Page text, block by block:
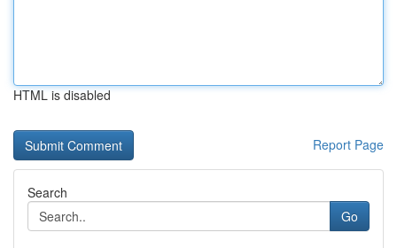
HTML is disabled
Report Page
Search
Go